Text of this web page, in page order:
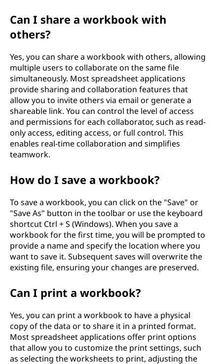
Can I share a workbook with
others?
Yes, you can share a workbook with others, allowing
multiple users to collaborate on the same file
simultaneously. Most spreadsheet applications
provide sharing and collaboration features that
allow you to invite others via email or generate a
shareable link. You can control the level of access
and permissions for each collaborator, such as read-
only access, editing access, or full control. This
enables real-time collaboration and simplifies
teamwork.
How do I save a workbook?
To save a workbook, you can click on the "Save" or
"Save As" button in the toolbar or use the keyboard
shortcut Ctrl + S (Windows). When you save a
workbook for the first time, you will be prompted to
provide a name and specify the location where you
want to save it. Subsequent saves will overwrite the
existing file, ensuring your changes are preserved.
Can I print a workbook?
Yes, you can print a workbook to have a physical
copy of the data or to share it in a printed format.
Most spreadsheet applications offer print options
that allow you to customize the print settings, such
as selecting the worksheets to print, adjusting the